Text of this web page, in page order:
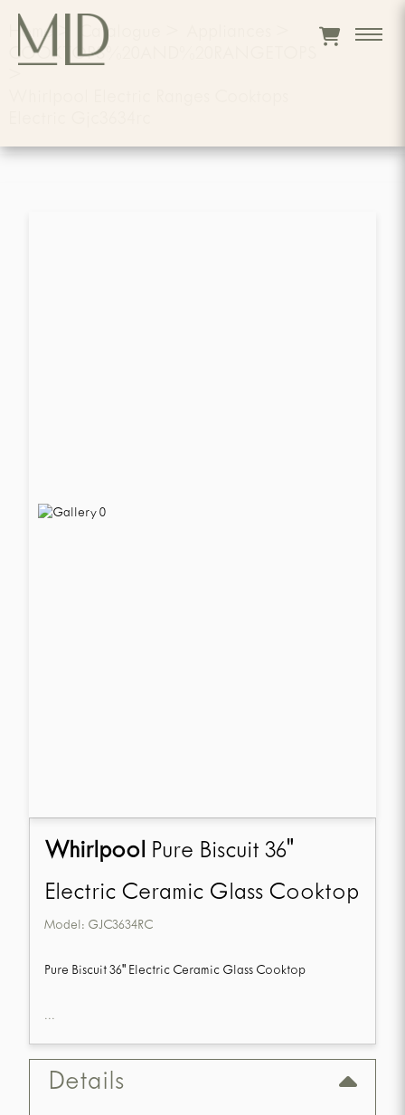
Home Catalogue
COOKTOPS%20AND%20RANGETOPS
Whirlpool Pure Biscuit 36"
Electric Ceramic Glass Cooktop
Model: GJC3634RC
Pure Biscuit 36" Electric Ceramic Glass Cooktop
...
Details